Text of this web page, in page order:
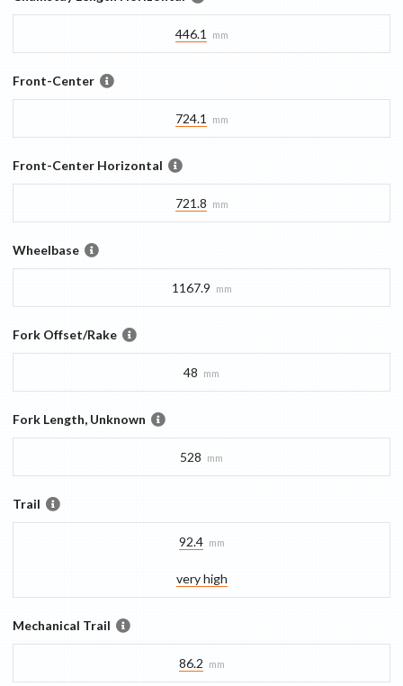
446.1 mm
Front-Center
724.1 mm
Front-Center Horizontal
721.8 mm
Wheelbase
1167.9 mm
Fork Offset/Rake
48 mm
Fork Length, Unknown
528 mm
Trail
92.4 mm
very high
Mechanical Trail
86.2 mm